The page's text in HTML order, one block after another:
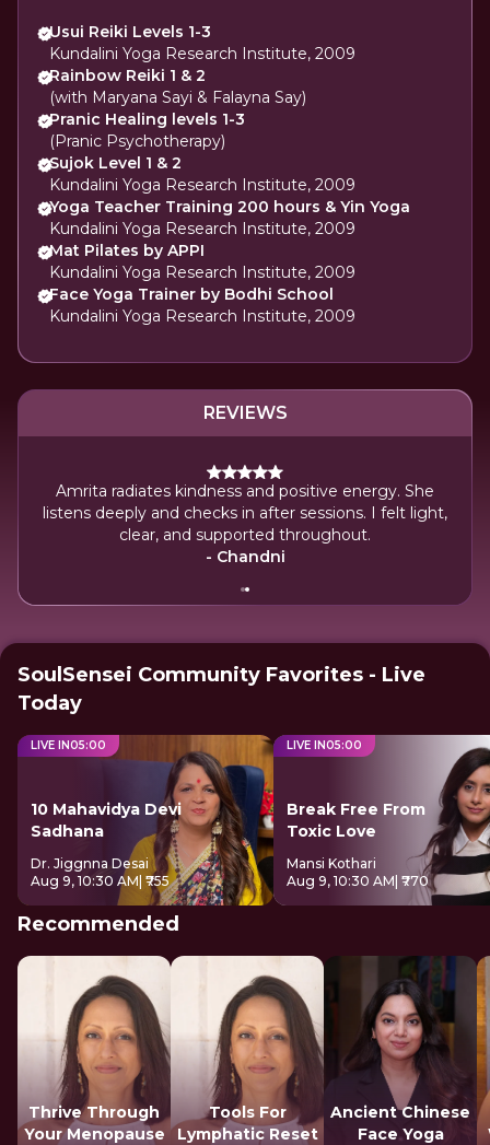
Usui Reiki Levels 1-3
Kundalini Yoga Research Institute, 2009
Rainbow Reiki 1 & 2
(with Maryana Sayi & Falayna Say)
Pranic Healing levels 1-3
(Pranic Psychotherapy)
Sujok Level 1 & 2
Kundalini Yoga Research Institute, 2009
Yoga Teacher Training 200 hours & Yin Yoga
Kundalini Yoga Research Institute, 2009
Mat Pilates by APPI
Kundalini Yoga Research Institute, 2009
Face Yoga Trainer by Bodhi School
Kundalini Yoga Research Institute, 2009
REVIEWS
Amrita radiates kindness and positive energy. She
listens deeply and checks in after sessions. I felt light,
clear, and supported throughout.
- Chandni
SoulSensei Community Favorites - Live
Today
LIVE IN05:00
10 Mahavidya Devi
Sadhana
Dr. Jiggnna Desai
Aug 9, 10:30 AM | ₹755
LIVE IN05:00
Break Free From
Toxic Love
Mansi Kothari
Aug 9, 10:30 AM | ₹770
Recommended
Thrive Through
Your Menopause
Tools For
Lymphatic Reset
Ancient Chinese
Face Yoga